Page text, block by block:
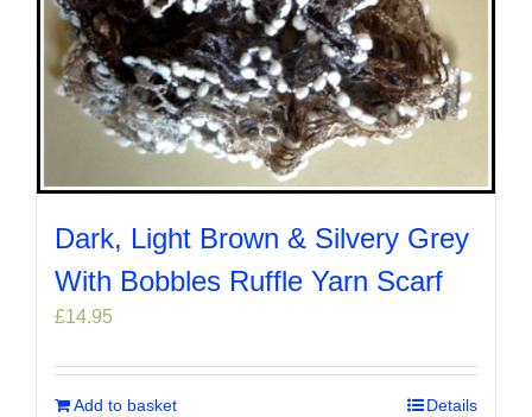
Dark, Light Brown & Silvery Grey
With Bobbles Ruffle Yarn Scarf
£14.95
Add to basket Details